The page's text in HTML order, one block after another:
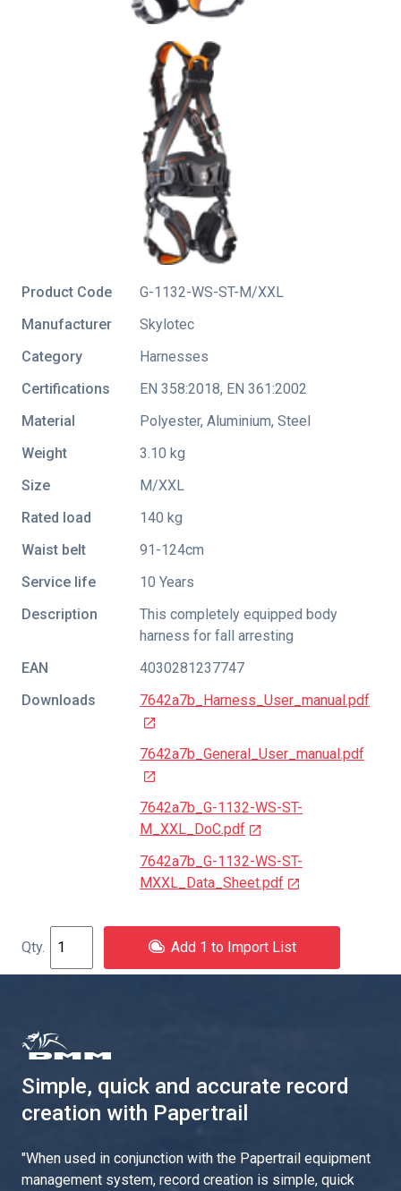
Product Code
G-1132-WS-ST-M/XXL
Manufacturer
Skylotec
Category
Harnesses
Certifications
EN 358:2018, EN 361:2002
Material
Polyester, Aluminium, Steel
Weight
3.10 kg
Size
M/XXL
Rated load
140 kg
Waist belt
91-124cm
Service life
10 Years
Description
This completely equipped body
harness for fall arresting
EAN
4030281237747
Downloads
7642a7b_Harness_User_manual.pdf
7642a7b_General_User_manual.pdf
7642a7b_G-1132-WS-ST-
M_XXL_DoC.pdf
7642a7b_G-1132-WS-ST-
MXXL_Data_Sheet.pdf
Add 1 to Import List
Simple, quick and accurate record
creation with Papertrail
"When used in conjunction with the Papertrail equipment
management system, record creation is simple, quick